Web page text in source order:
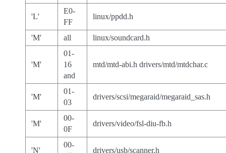
'L'
E0-
FF
linux/ppdd.h
'M' all linux/soundcard.h
'M'
01-
16
and
mtd/mtd-abi.h drivers/mtd/mtdchar.c
'M'
01-
03
drivers/scsi/megaraid/megaraid_sas.h
'M'
00-
0F
drivers/video/fsl-diu-fb.h
'N'
00-
drivers/usb/scanner.h